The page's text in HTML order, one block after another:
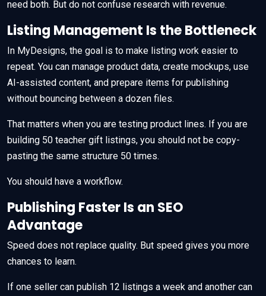
need both. But do not confuse research with revenue.
Listing Management Is the Bottleneck
In MyDesigns, the goal is to make listing work easier to
repeat. You can manage product data, create mockups, use
AI-assisted content, and prepare items for publishing
without bouncing between a dozen files.
That matters when you are testing product lines. If you are
building 50 teacher gift listings, you should not be copy-
pasting the same structure 50 times.
You should have a workflow.
Publishing Faster Is an SEO
Advantage
Speed does not replace quality. But speed gives you more
chances to learn.
If one seller can publish 12 listings a week and another can